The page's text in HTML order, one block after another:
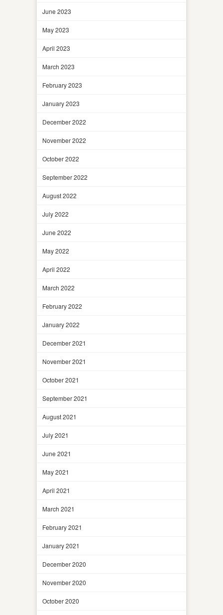
June 2023
May 2023
April 2023
March 2023
February 2023
January 2023
December 2022
November 2022
October 2022
September 2022
August 2022
July 2022
June 2022
May 2022
April 2022
March 2022
February 2022
January 2022
December 2021
November 2021
October 2021
September 2021
August 2021
July 2021
June 2021
May 2021
April 2021
March 2021
February 2021
January 2021
December 2020
November 2020
October 2020